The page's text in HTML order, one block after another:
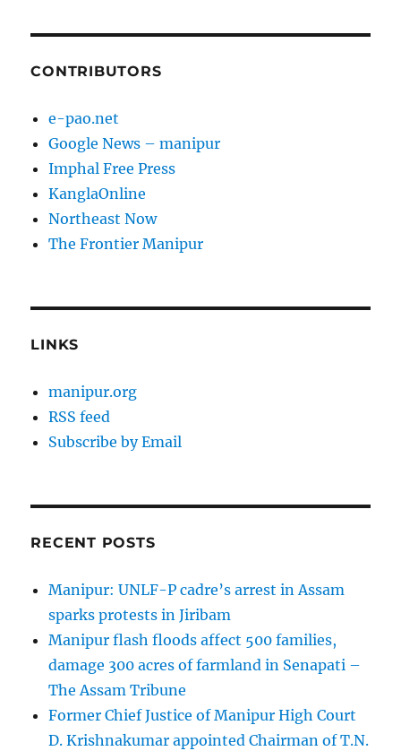
CONTRIBUTORS
e-pao.net
Google News – manipur
Imphal Free Press
KanglaOnline
Northeast Now
The Frontier Manipur
LINKS
manipur.org
RSS feed
Subscribe by Email
RECENT POSTS
Manipur: UNLF-P cadre’s arrest in Assam
sparks protests in Jiribam
Manipur flash floods affect 500 families,
damage 300 acres of farmland in Senapati –
The Assam Tribune
Former Chief Justice of Manipur High Court
D. Krishnakumar appointed Chairman of T.N.